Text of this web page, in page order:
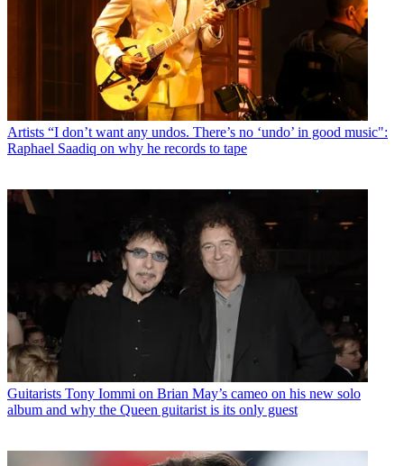
Artists “I don’t want any undos. There’s no ‘undo’ in good music":
Raphael Saadiq on why he records to tape
Guitarists Tony Iommi on Brian May’s cameo on his new solo
album and why the Queen guitarist is its only guest